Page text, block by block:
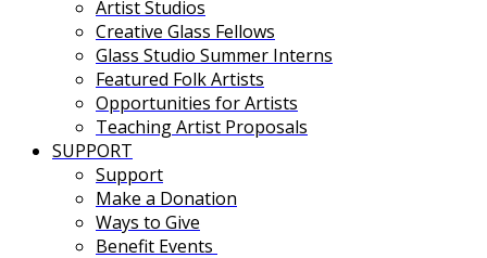
Artist Studios
Creative Glass Fellows
Glass Studio Summer Interns
Featured Folk Artists
Opportunities for Artists
Teaching Artist Proposals
SUPPORT
Support
Make a Donation
Ways to Give
Benefit Events